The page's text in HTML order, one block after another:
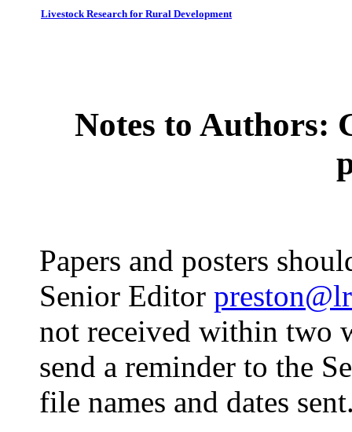
Livestock Research for Rural Development
Notes to Authors:
Papers and posters
Senior Editor
not received within two
send a reminder to the
file names and dates